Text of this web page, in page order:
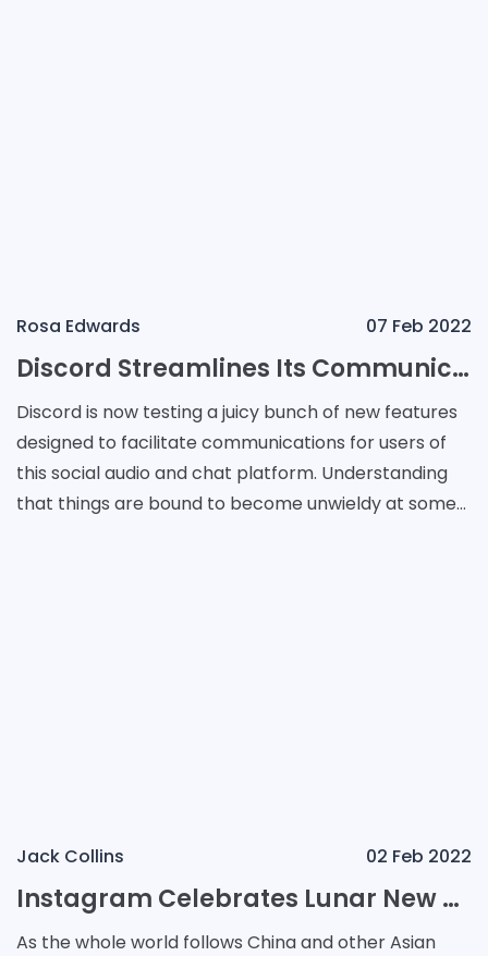
Rosa Edwards 07 Feb 2022
Discord Streamlines Its Communications with Forums, Homepages, and More
Discord is now testing a juicy bunch of new features
designed to facilitate communications for users of
this social audio and chat platform. Understanding
that things are bound to become unwieldy at some
Jack Collins 02 Feb 2022
Instagram Celebrates Lunar New Year with New Stickers and AR Lenses
As the whole world follows China and other Asian